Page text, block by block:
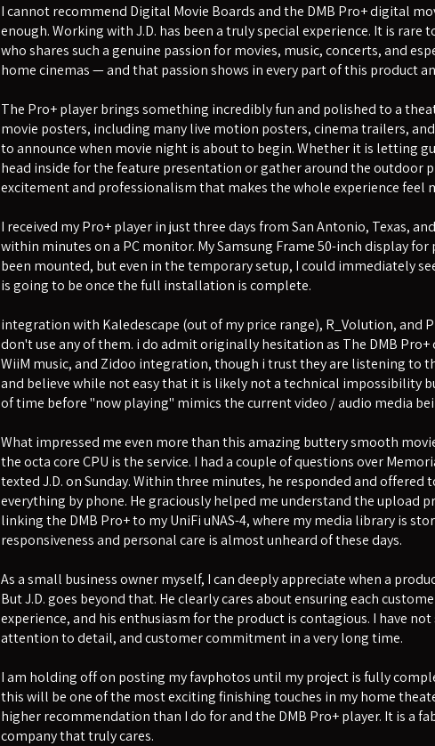
I cannot recommend Digital Movie Boards and the DMB Pro+ digital
enough. Working with J.D. has been a truly special experience. It is rare
who shares such a genuine passion for movies, music, concerts, and
home cinemas — and that passion shows in every part of this product
The Pro+ player brings something incredibly fun and polished to a
movie posters, including many live motion posters, cinema trailers,
to announce when movie night is about to begin. Whether it is letting
head inside for the feature presentation or gather around the outdoor
excitement and professionalism that makes the whole experience feel
I received my Pro+ player in just three days from San Antonio, Texas,
within minutes on a PC monitor. My Samsung Frame 50-inch display
been mounted, but even in the temporary setup, I could immediately
is going to be once the full installation is complete.
integration with Kaledescape (out of my price range), R_Volution, and
don't use any of them. i do admit originally hesitation as The DMB Pro+
WiiM music, and Zidoo integration, though i trust they are listening to
and believe while not easy that it is likely not a technical impossibility
of time before "now playing" mimics the current video / audio media
What impressed me even more than this amazing buttery smooth
the octa core CPU is the service. I had a couple of questions over
texted J.D. on Sunday. Within three minutes, he responded and offered
everything by phone. He graciously helped me understand the upload
linking the DMB Pro+ to my UniFi uNAS-4, where my media library is
responsiveness and personal care is almost unheard of these days.
As a small business owner myself, I can deeply appreciate when a
But J.D. goes beyond that. He clearly cares about ensuring each
experience, and his enthusiasm for the product is contagious. I have
attention to detail, and customer commitment in a very long time.
I am holding off on posting my favphotos until my project is fully
this will be one of the most exciting finishing touches in my home
higher recommendation than I do for and the DMB Pro+ player. It is a
company that truly cares.